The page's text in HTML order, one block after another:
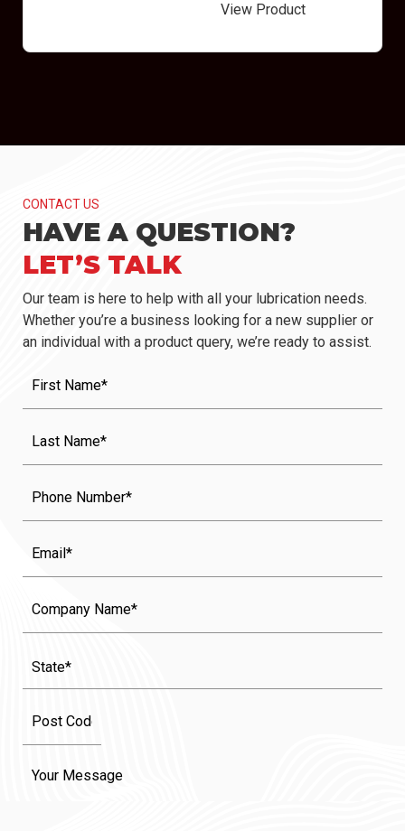
View Product
CONTACT US
HAVE A QUESTION?
LET’S TALK
Our team is here to help with all your lubrication needs.
Whether you’re a business looking for a new supplier or
an individual with a product query, we’re ready to assist.
Name (Required)
Name (Required)
Name